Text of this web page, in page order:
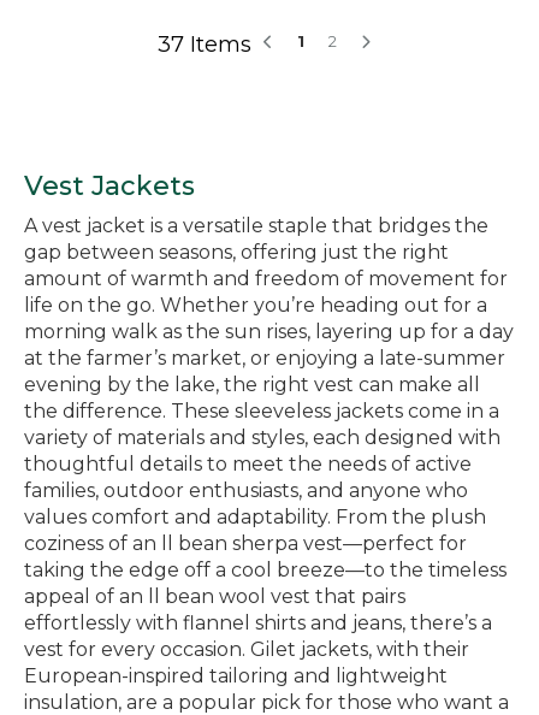
37 Items 1 2
Vest Jackets
A vest jacket is a versatile staple that bridges the
gap between seasons, offering just the right
amount of warmth and freedom of movement for
life on the go. Whether you’re heading out for a
morning walk as the sun rises, layering up for a day
at the farmer’s market, or enjoying a late-summer
evening by the lake, the right vest can make all
the difference. These sleeveless jackets come in a
variety of materials and styles, each designed with
thoughtful details to meet the needs of active
families, outdoor enthusiasts, and anyone who
values comfort and adaptability. From the plush
coziness of an ll bean sherpa vest—perfect for
taking the edge off a cool breeze—to the timeless
appeal of an ll bean wool vest that pairs
effortlessly with flannel shirts and jeans, there’s a
vest for every occasion. Gilet jackets, with their
European-inspired tailoring and lightweight
insulation, are a popular pick for those who want a